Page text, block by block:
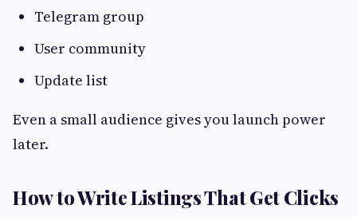
Telegram group
User community
Update list
Even a small audience gives you launch power
later.
How to Write Listings That Get Clicks